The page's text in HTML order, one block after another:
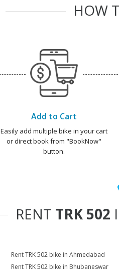
HOW
Add to Cart
Easily add multiple bike in your cart
or direct book from "BookNow"
button.
RENT TRK 502
Rent TRK 502 bike in Ahmedabad
Rent TRK 502 bike in Bhubaneswar